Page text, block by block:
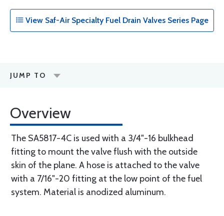
View Saf-Air Specialty Fuel Drain Valves Series Page
JUMP TO
Overview
The SA5817-4C is used with a 3/4"-16 bulkhead
fitting to mount the valve flush with the outside
skin of the plane. A hose is attached to the valve
with a 7/16"-20 fitting at the low point of the fuel
system. Material is anodized aluminum.